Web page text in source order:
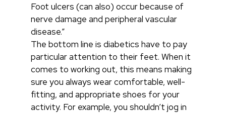
Foot ulcers (can also) occur because of
nerve damage and peripheral vascular
disease.”
The bottom line is diabetics have to pay
particular attention to their feet. When it
comes to working out, this means making
sure you always wear comfortable, well-
fitting, and appropriate shoes for your
activity. For example, you shouldn’t jog in